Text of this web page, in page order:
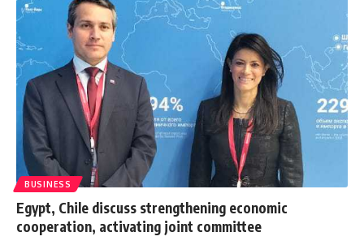
BUSINESS
Egypt, Chile discuss strengthening economic
cooperation, activating joint committee